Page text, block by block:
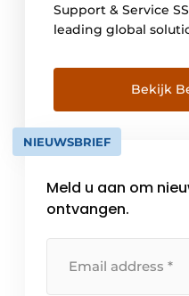
Support & Service
leading global
technologies and
enables its
order picking and
efficient and
offers small and [...]
Bekijk
NIEUWSBRIEF
Meld u aan om
ontvangen.